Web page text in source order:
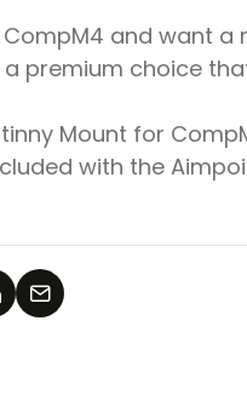
CompM4 and want
premium choice
Mount for
with the